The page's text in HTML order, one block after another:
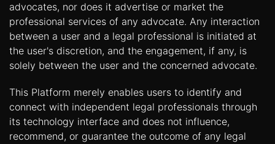
advocates, nor does it advertise or market the
professional services of any advocate. Any interaction
between a user and a legal professional is initiated at
the user's discretion, and the engagement, if any, is
solely between the user and the concerned advocate.
This Platform merely enables users to identify and
connect with independent legal professionals through
its technology interface and does not influence,
recommend, or guarantee the outcome of any legal